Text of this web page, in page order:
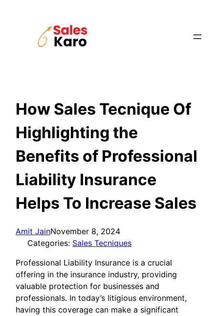
How Sales Tecnique Of
Highlighting the
Benefits of Professional
Liability Insurance
Helps To Increase Sales
Amit JainNovember 8, 2024
Categories: Sales Tecniques
Professional Liability Insurance is a crucial
offering in the insurance industry, providing
valuable protection for businesses and
professionals. In today’s litigious environment,
having this coverage can make a significant